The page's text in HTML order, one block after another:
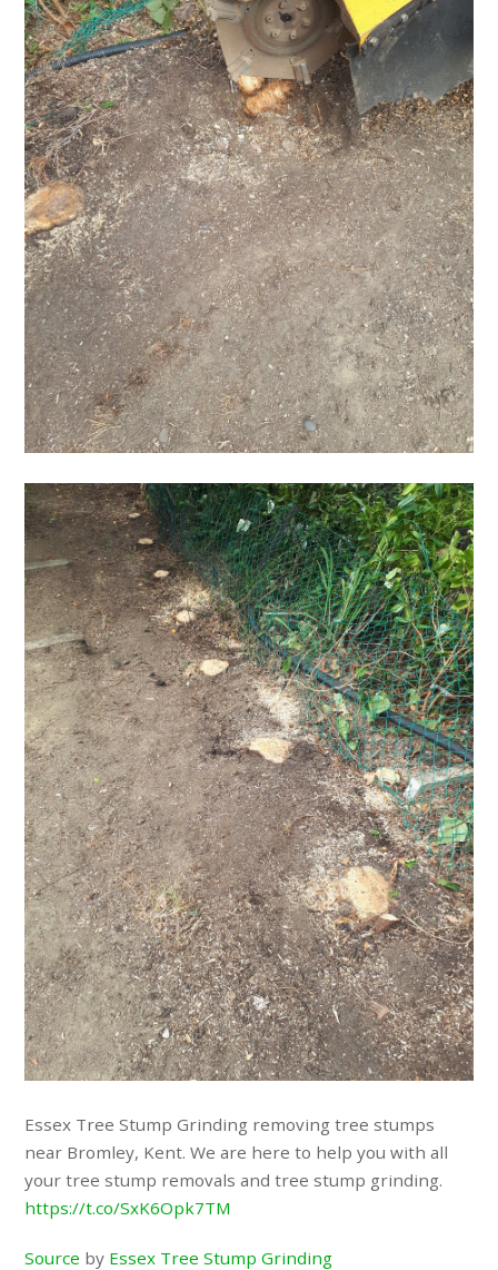
Essex Tree Stump Grinding removing tree stumps
near Bromley, Kent. We are here to help you with all
your tree stump removals and tree stump grinding.
https://t.co/SxK6Opk7TM
Source by Essex Tree Stump Grinding